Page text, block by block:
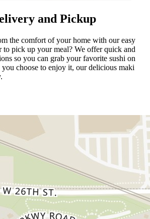
and Pickup
the comfort of your home with our easy
to pick up your meal? We offer quick and
so you can grab your favorite sushi on
choose to enjoy it, our delicious maki